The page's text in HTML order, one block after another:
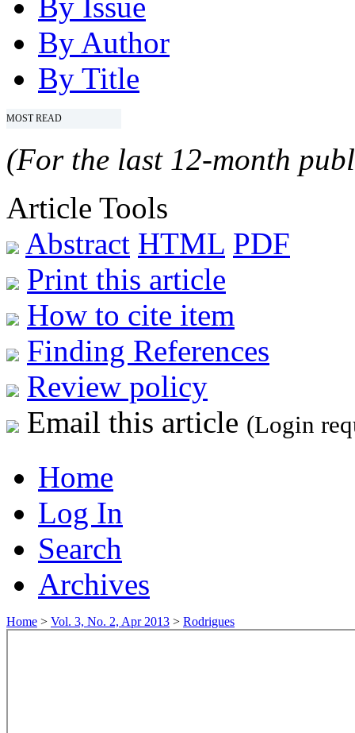
By Author
By Title
MOST READ
(For the last 12-month
Article Tools
Abstract HTML PDF
Print this article
How to cite item
Finding References
Review policy
Email this article (Login
Home
Log In
Search
Archives
Home > Vol. 3, No. 2, Apr 2013 > Rodrigues